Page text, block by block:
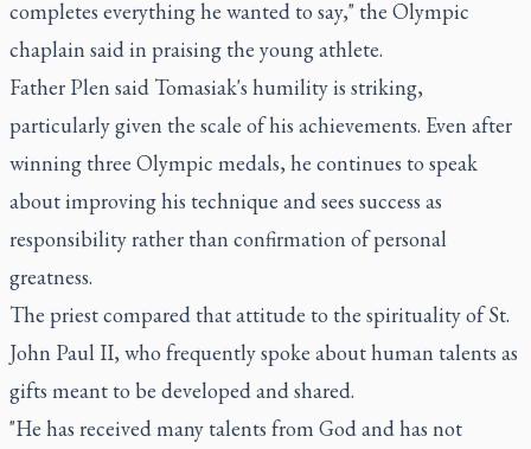
completes everything he wanted to say," the Olympic
chaplain said in praising the young athlete.
Father Plen said Tomasiak's humility is striking,
particularly given the scale of his achievements. Even after
winning three Olympic medals, he continues to speak
about improving his technique and sees success as
responsibility rather than confirmation of personal
greatness.
The priest compared that attitude to the spirituality of St.
John Paul II, who frequently spoke about human talents as
gifts meant to be developed and shared.
"He has received many talents from God and has not